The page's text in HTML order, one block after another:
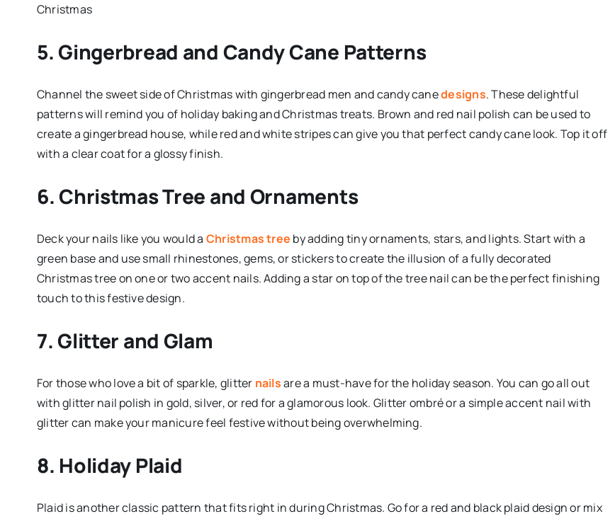
Christmas
5. Gingerbread and Candy Cane Patterns
Channel the sweet side of Christmas with gingerbread men and candy canedesigns. These delightful
patterns will remind you of holiday baking and Christmas treats. Brown and red nail polish can be used to
create a gingerbread house, while red and white stripes can give you that perfect candy cane look. Top it off
with a clear coat for a glossy finish.
6. Christmas Tree and Ornaments
Deck your nails like you would a Christmas tree by adding tiny ornaments, stars, and lights. Start with a
green base and use small rhinestones, gems, or stickers to create the illusion of a fully decorated
Christmas tree on one or two accent nails. Adding a star on top of the tree nail can be the perfect finishing
touch to this festive design.
7. Glitter and Glam
For those who love a bit of sparkle, glitter nailsare a must-have for the holiday season. You can go all out
with glitter nail polish in gold, silver, or red for a glamorous look. Glitter ombré or a simple accent nail with
glitter can make your manicure feel festive without being overwhelming.
8. Holiday Plaid
Plaid is another classic pattern that fits right in during Christmas. Go for a red and black plaid design or mix